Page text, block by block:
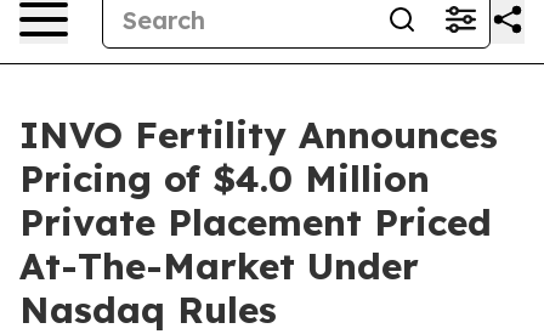
INVO Fertility Announces
Pricing of $4.0 Million
Private Placement Priced
At-The-Market Under
Nasdaq Rules